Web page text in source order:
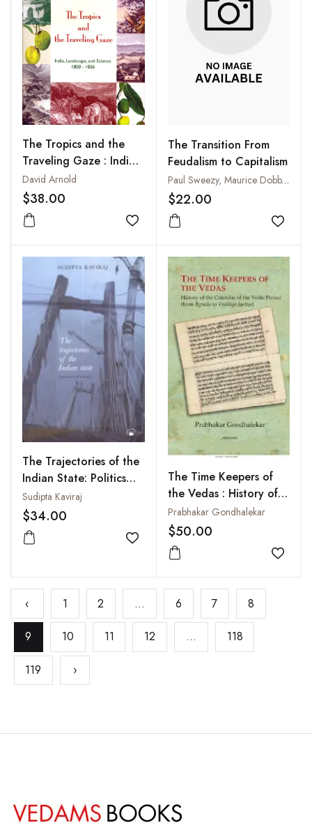
The Tropics and the
Traveling Gaze : India,
Landscape, and Science
1800-1856
David Arnold
$38.00
Add to wishlist
The Transition From
Feudalism to Capitalism
Paul Sweezy, Maurice Dobb, Kohachiro Takahashi, Rodney Hilton
$22.00
Add
The Trajectories of the
Indian State: Politics
and Ideas
Sudipta Kaviraj
$34.00
Add to wishlist
The Time Keepers of
the Vedas : History of
the Calendar of the
Vedic Period from
Rgveda to Vedanga
Jyotisa
Prabhakar Gondhalekar
$50.00
Add
‹ 1 2 ... 6 7 8
9 10 11 12 ... 118
119 ›